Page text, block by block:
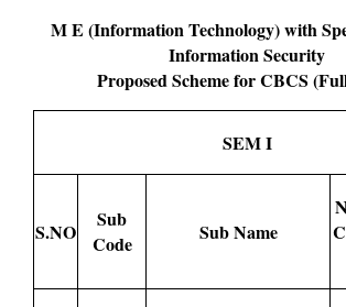
M E (Information Technology) with
Information Security
Proposed Scheme for CBCS
SEM I
S.NO
Sub
Code
Sub Name